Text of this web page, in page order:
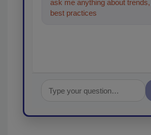
ask me anything about trends,
best practices and technologies